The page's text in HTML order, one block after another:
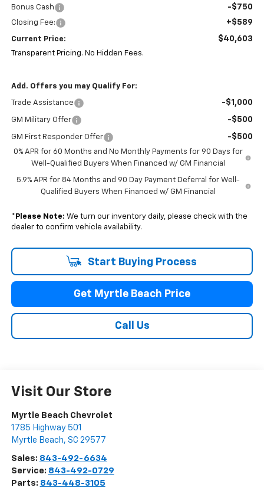
Bonus Cash -$750
Closing Fee: +$589
Current Price: $40,603
Transparent Pricing. No Hidden Fees.
Add. Offers you may Qualify For:
Trade Assistance -$1,000
GM Military Offer -$500
GM First Responder Offer -$500
0% APR for 60 Months and No Monthly Payments for 90 Days for
Well-Qualified Buyers When Financed w/ GM Financial
5.9% APR for 84 Months and 90 Day Payment Deferral for Well-
Qualified Buyers When Financed w/ GM Financial
* Please Note: We turn our inventory daily, please check with the
dealer to confirm vehicle availability.
Start Buying Process
Get Myrtle Beach Price
Call Us
Visit Our Store
Myrtle Beach Chevrolet
1785 Highway 501
Myrtle Beach, SC 29577
Sales: 843-492-6634
Service: 843-492-0729
Parts: 843-448-3105